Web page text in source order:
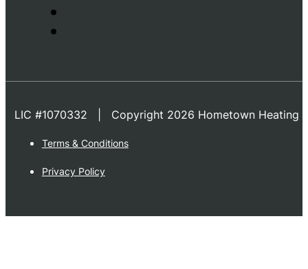
LIC #1070332 | Copyright 2026 Hometown Heating
Terms & Conditions
Privacy Policy